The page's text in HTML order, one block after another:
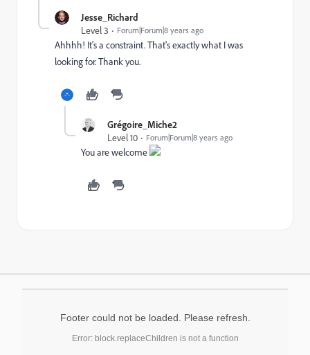
Jesse_Richard
Level 3
Forum|Forum|8 years ago
Ahhhh! It's a constraint. That's exactly what I was
looking for. Thank you.
Grégoire_Miche2
Level 10
Forum|Forum|8 years ago
You are welcome
Footer could not be loaded. Please refresh.
Error: block.replaceChildren is not a function